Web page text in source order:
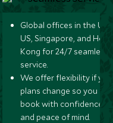
Global offices in the UK,
US, Singapore, and
Kong for 24/7 seamless
service.
We offer flexibility if
plans change so you can
book with confidence
and peace of mind.